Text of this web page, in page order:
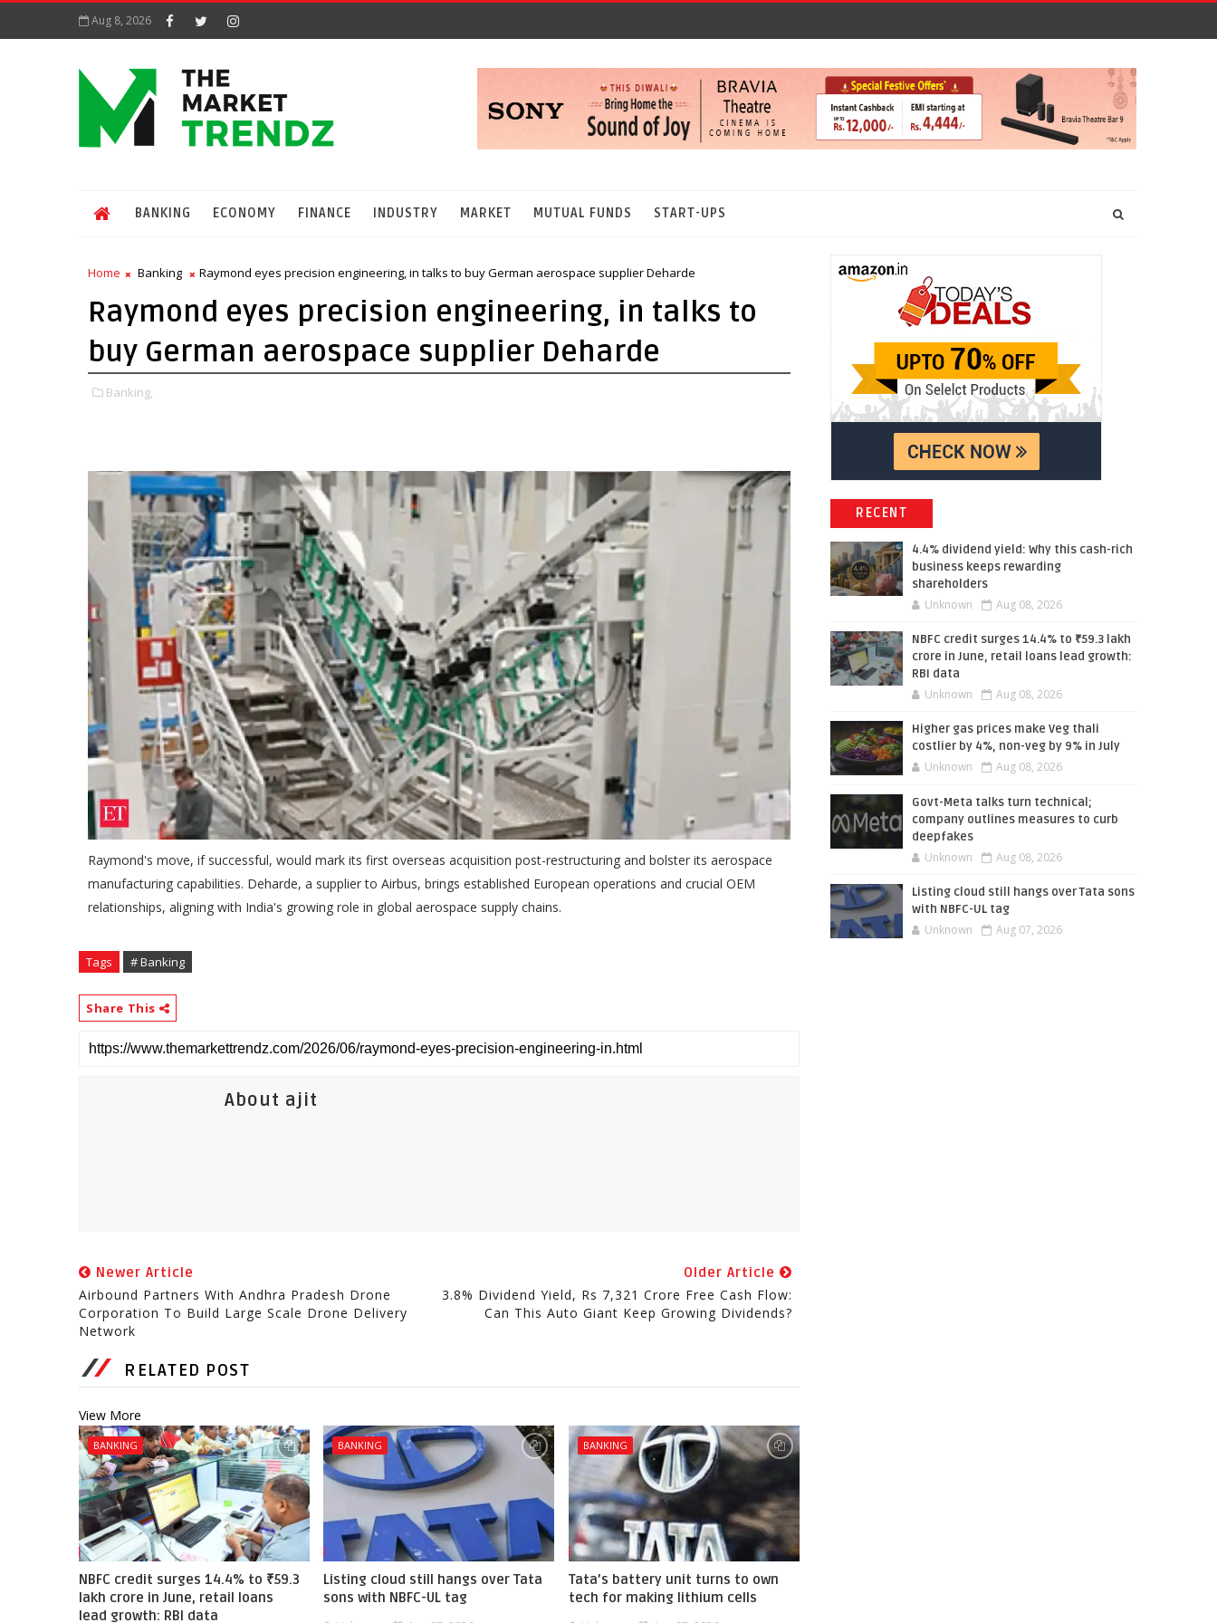
Aug 8, 2026
BANKING ECONOMY FINANCE INDUSTRY MARKET MUTUAL FUNDS START-UPS
Home Banking Raymond eyes precision engineering, in talks to buy German aerospace supplier Deharde
Raymond eyes precision engineering, in talks to
buy German aerospace supplier Deharde
Banking,
Raymond's move, if successful, would mark its first overseas acquisition post-restructuring and bolster its aerospace
manufacturing capabilities. Deharde, a supplier to Airbus, brings established European operations and crucial OEM
relationships, aligning with India's growing role in global aerospace supply chains.
Tags # Banking
Share This
About ajit
Newer Article
Airbound Partners With Andhra Pradesh Drone
Corporation To Build Large Scale Drone Delivery
Network
Older Article
3.8% Dividend Yield, Rs 7,321 Crore Free Cash Flow:
Can This Auto Giant Keep Growing Dividends?
RELATED POST
View More
BANKING
NBFC credit surges 14.4% to ₹59.3
lakh crore in June, retail loans
lead growth: RBI data
BANKING
Listing cloud still hangs over Tata
sons with NBFC-UL tag
BANKING
Tata’s battery unit turns to own
tech for making lithium cells
RECENT
4.4% dividend yield: Why this cash-rich
business keeps rewarding
shareholders
Unknown Aug 08, 2026
NBFC credit surges 14.4% to ₹59.3 lakh
crore in June, retail loans lead growth:
RBI data
Unknown Aug 08, 2026
Higher gas prices make Veg thali
costlier by 4%, non-veg by 9% in July
Unknown Aug 08, 2026
Govt-Meta talks turn technical;
company outlines measures to curb
deepfakes
Unknown Aug 08, 2026
Listing cloud still hangs over Tata sons
with NBFC-UL tag
Unknown Aug 07, 2026